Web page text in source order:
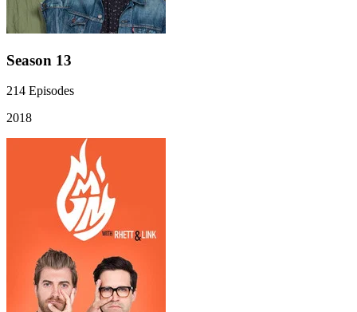
Season 13
214 Episodes
2018